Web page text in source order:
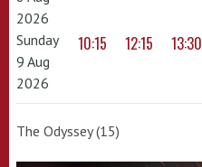
2026
Sunday
9 Aug
2026
10:15 12:15 13:30
The Odyssey (15)